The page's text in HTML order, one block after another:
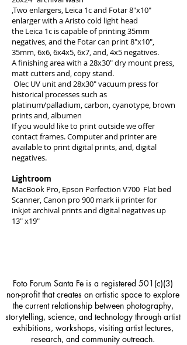
,Two enlargers, Leica 1c and Fotar 8"x10"
enlarger with a Aristo cold light head
the Leica 1c is capable of printing 35mm
negatives, and the Fotar can print 8"x10",
35mm, 6x6, 6x4x5, 6x7, and, 4x5 negatives.
A finishing area with a 28x30" dry mount press,
matt cutters and, copy stand.
Olec UV unit and 28x30" vacuum press for
historical processes such as
platinum/palladium, carbon, cyanotype, brown
prints and, albumen
If you would like to print outside we offer
contact frames. Computer and printer are
available to print digital prints, and, digital
negatives.
Lightroom
MacBook Pro, Epson Perfection V700 Flat bed
Scanner, Canon pro 900 mark ii printer for
inkjet archival prints and digital negatives up
13" x19"
Foto Forum Santa Fe is a registered 501(c)(3)
non-profit that creates an artistic space to explore
the current relationship between photography,
storytelling, science, and technology through artist
exhibitions, workshops, visiting artist lectures,
research, and community outreach.